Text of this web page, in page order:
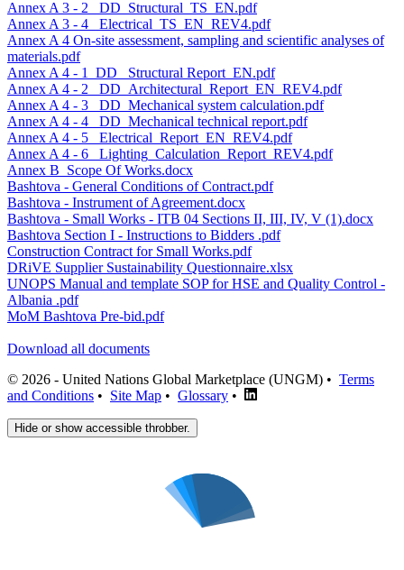
Annex A 3 - 2 _DD_Structural_TS_EN.pdf
Annex A 3 - 4 _Electrical_TS_EN_REV4.pdf
Annex A 4 On-site assessment, sampling and scientific analyses of
materials.pdf
Annex A 4 - 1_DD_ Structural Report_EN.pdf
Annex A 4 - 2 _DD_Architectural_Report_EN_REV4.pdf
Annex A 4 - 3 _DD_Mechanical system calculation.pdf
Annex A 4 - 4 _DD_Mechanical technical report.pdf
Annex A 4 - 5 _Electrical_Report_EN_REV4.pdf
Annex A 4 - 6 _Lighting_Calculation_Report_REV4.pdf
Annex B_Scope Of Works.docx
Bashtova - General Conditions of Contract.pdf
Bashtova - Instrument of Agreement.docx
Bashtova - Small Works - ITB 04 Sections II, III, IV, V (1).docx
Bashtova Section I - Instructions to Bidders .pdf
Construction Contract for Small Works.pdf
DRiVE Supplier Sustainability Questionnaire.xlsx
UNOPS Manual and template SOP for HSE and Quality Control -
Albania .pdf
MoM Bashtova Pre-bid.pdf
Download all documents
© 2026 - United Nations Global Marketplace (UNGM) • Terms
and Conditions • Site Map • Glossary •
Hide or show accessible throbber.